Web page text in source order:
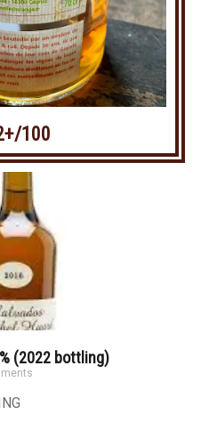
100
(2022 bottling)